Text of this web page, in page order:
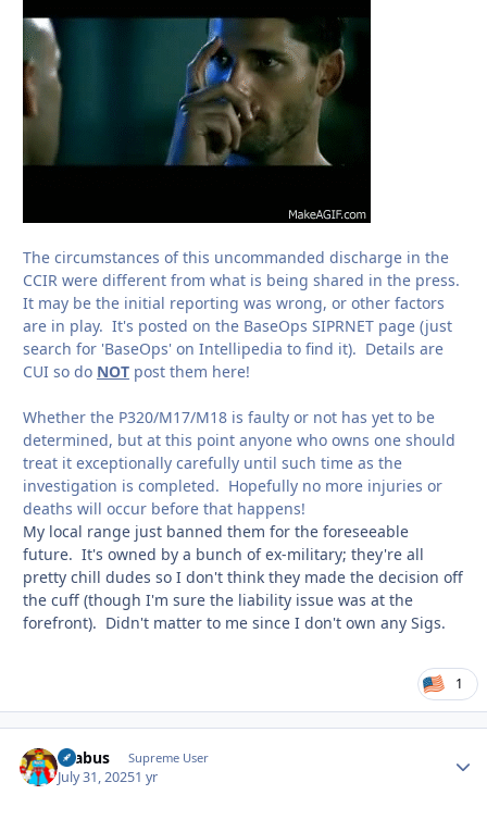
The circumstances of this uncommanded discharge in the
CCIR were different from what is being shared in the press.
It may be the initial reporting was wrong, or other factors
are in play. It's posted on the BaseOps SIPRNET page (just
search for 'BaseOps' on Intellipedia to find it). Details are
CUI so do NOT post them here!
Whether the P320/M17/M18 is faulty or not has yet to be
determined, but at this point anyone who owns one should
treat it exceptionally carefully until such time as the
investigation is completed. Hopefully no more injuries or
deaths will occur before that happens!
My local range just banned them for the foreseeable
future. It's owned by a bunch of ex-military; they're all
pretty chill dudes so I don't think they made the decision off
the cuff (though I'm sure the liability issue was at the
forefront). Didn't matter to me since I don't own any Sigs.
1
brabus Supreme User
July 31, 20251 yr